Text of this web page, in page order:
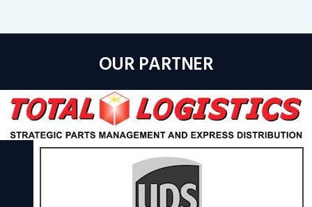
OUR PARTNER